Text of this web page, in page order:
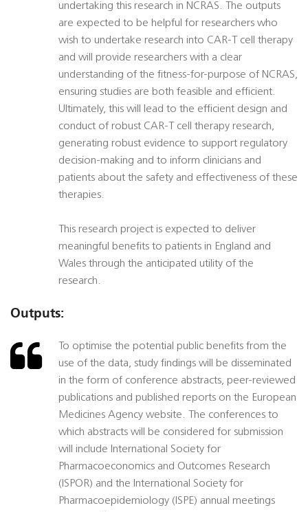
undertaking this research in NCRAS. The outputs
are expected to be helpful for researchers who
wish to undertake research into CAR-T cell therapy
and will provide researchers with a clear
understanding of the fitness-for-purpose of NCRAS,
ensuring studies are both feasible and efficient.
Ultimately, this will lead to the efficient design and
conduct of robust CAR-T cell therapy research,
generating robust evidence to support regulatory
decision-making and to inform clinicians and
patients about the safety and effectiveness of these
therapies.
This research project is expected to deliver
meaningful benefits to patients in England and
Wales through the anticipated utility of the
research.
Outputs:
To optimise the potential public benefits from the
use of the data, study findings will be disseminated
in the form of conference abstracts, peer-reviewed
publications and published reports on the European
Medicines Agency website. The conferences to
which abstracts will be considered for submission
will include International Society for
Pharmacoeconomics and Outcomes Research
(ISPOR) and the International Society for
Pharmacoepidemiology (ISPE) annual meetings